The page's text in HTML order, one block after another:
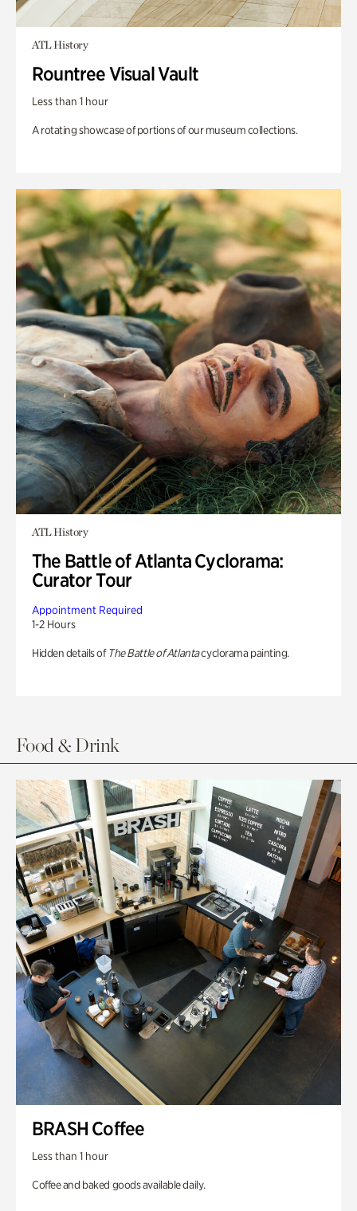
ATL History
Rountree Visual Vault
Less than 1 hour
A rotating showcase of portions of our museum collections.
ATL History
The Battle of Atlanta Cyclorama:
Curator Tour
Appointment Required
1-2 Hours
Hidden details of The Battle of Atlantacyclorama painting.
Food & Drink
BRASH Coffee
Less than 1 hour
Coffee and baked goods available daily.